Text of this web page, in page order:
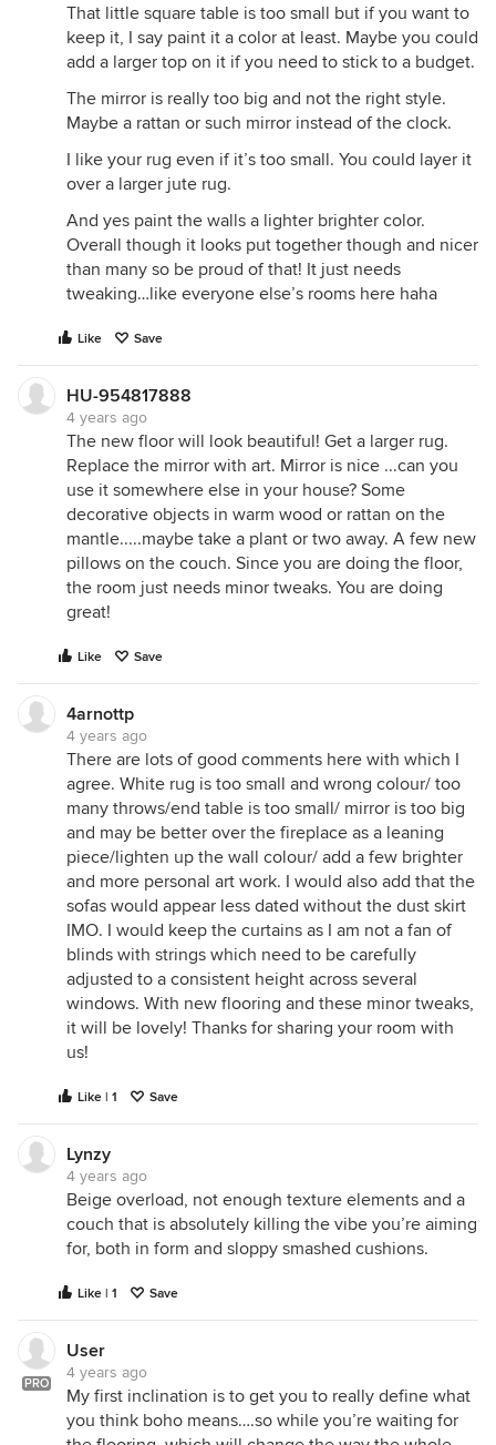
That little square table is too small but if you want to
keep it, I say paint it a color at least. Maybe you could
add a larger top on it if you need to stick to a budget.
The mirror is really too big and not the right style.
Maybe a rattan or such mirror instead of the clock.
I like your rug even if it’s too small. You could layer it
over a larger jute rug.
And yes paint the walls a lighter brighter color.
Overall though it looks put together though and nicer
than many so be proud of that! It just needs
tweaking…like everyone else’s rooms here haha
Like Save
HU-954817888
4 years ago
The new floor will look beautiful! Get a larger rug.
Replace the mirror with art. Mirror is nice ...can you
use it somewhere else in your house? Some
decorative objects in warm wood or rattan on the
mantle.....maybe take a plant or two away. A few new
pillows on the couch. Since you are doing the floor,
the room just needs minor tweaks. You are doing
great!
Like Save
4arnottp
4 years ago
There are lots of good comments here with which I
agree. White rug is too small and wrong colour/ too
many throws/end table is too small/ mirror is too big
and may be better over the fireplace as a leaning
piece/lighten up the wall colour/ add a few brighter
and more personal art work. I would also add that the
sofas would appear less dated without the dust skirt
IMO. I would keep the curtains as I am not a fan of
blinds with strings which need to be carefully
adjusted to a consistent height across several
windows. With new flooring and these minor tweaks,
it will be lovely! Thanks for sharing your room with
us!
Like | 1 Save
Lynzy
4 years ago
Beige overload, not enough texture elements and a
couch that is absolutely killing the vibe you’re aiming
for, both in form and sloppy smashed cushions.
Like | 1 Save
PRO
User
4 years ago
My first inclination is to get you to really define what
you think boho means….so while you’re waiting for